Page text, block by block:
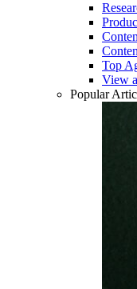
Top
View
Popular